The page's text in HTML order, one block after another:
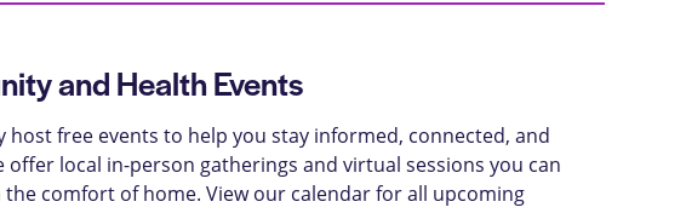
and Health Events
host free events to help you stay informed, connected, and
offer local in-person gatherings and virtual sessions you can
comfort of home. View our calendar for all upcoming